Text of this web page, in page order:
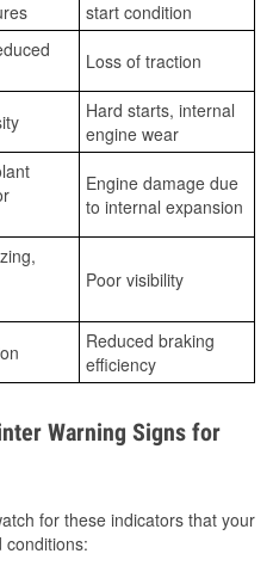
start condition
Loss of traction
Hard starts, internal
engine wear
Engine damage due
to internal expansion
Poor visibility
Reduced braking
efficiency
Warning Signs for
for these indicators that your
conditions: